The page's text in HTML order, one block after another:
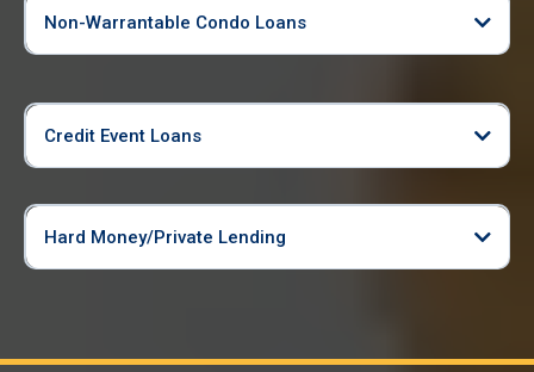
Non-Warrantable Condo Loans
Credit Event Loans
Hard Money/Private Lending